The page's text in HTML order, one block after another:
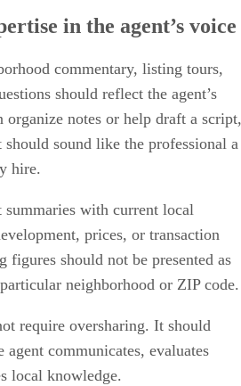
in the agent’s voice
commentary, listing tours,
should reflect the agent’s
notes or help draft a script,
sound like the professional a
hire.
summaries with current local
prices, or transaction
figures should not be presented as
neighborhood or ZIP code.
require oversharing. It should
agent communicates, evaluates
local knowledge.